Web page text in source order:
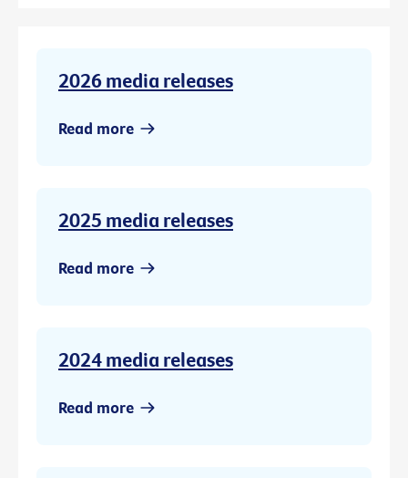
2026 media releases
Read more
2025 media releases
Read more
2024 media releases
Read more